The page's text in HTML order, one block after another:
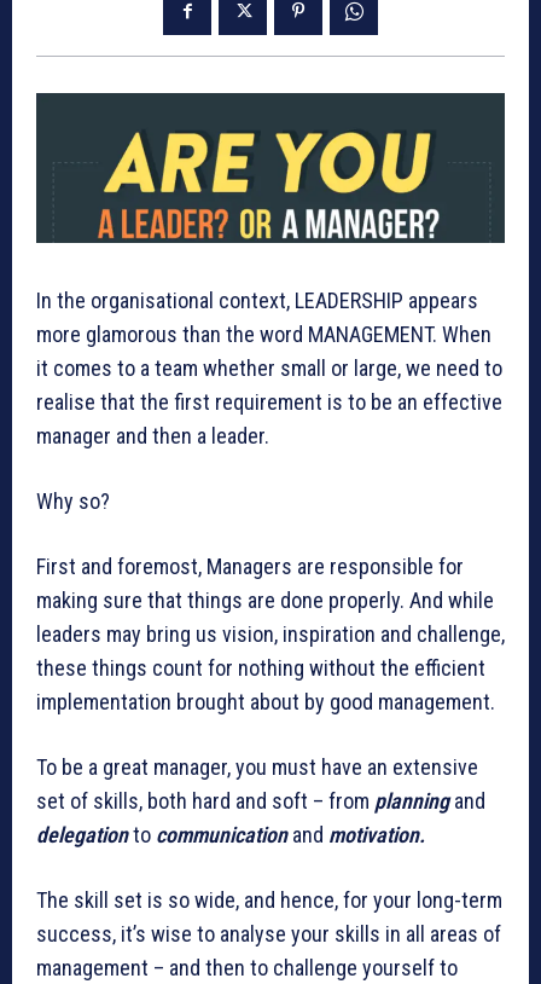
In the organisational context, LEADERSHIP appears
more glamorous than the word MANAGEMENT. When
it comes to a team whether small or large, we need to
realise that the first requirement is to be an effective
manager and then a leader.
Why so?
First and foremost, Managers are responsible for
making sure that things are done properly. And while
leaders may bring us vision, inspiration and challenge,
these things count for nothing without the efficient
implementation brought about by good management.
To be a great manager, you must have an extensive
set of skills, both hard and soft – from planningand
delegationto communicationand motivation.
The skill set is so wide, and hence, for your long-term
success, it’s wise to analyse your skills in all areas of
management – and then to challenge yourself to